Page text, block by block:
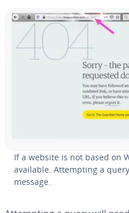
If a website is not based on
available. At­tempt­ing a
message.